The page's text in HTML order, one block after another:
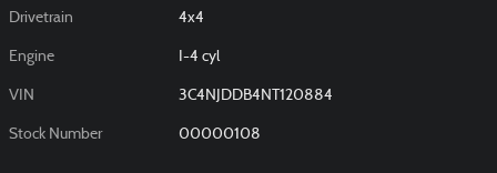
Drivetrain 4x4
Engine I-4 cyl
VIN 3C4NJDDB4NT120884
Stock Number 00000108